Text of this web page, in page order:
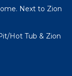
Next to Zion
Hot Tub & Zion